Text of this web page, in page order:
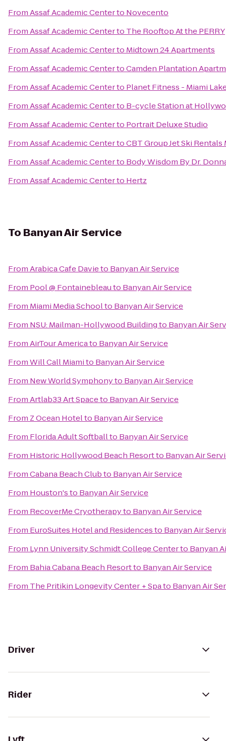
FromAssaf Academic Centerto Novecento
FromAssaf Academic Centerto The Rooftop At the PERRY
FromAssaf Academic Centerto Midtown 24 Apartments
FromAssaf Academic CentertoCamden Plantation
FromAssaf Academic Centerto Planet Fitness - Miami
FromAssaf Academic Centerto B-cycle Station at
FromAssaf Academic Centerto Portrait Deluxe Studio
FromAssaf Academic CentertoCBT Group Jet Ski Rentals
FromAssaf Academic Centerto Body Wisdom By Dr.
FromAssaf Academic Centerto Hertz
To Banyan Air Service
FromArabica Cafe Davieto Banyan Air Service
From Pool @ Fontainebleauto Banyan Air Service
From Miami Media Schoolto Banyan Air Service
From NSU: Mailman-Hollywood Buildingto Banyan Air
FromAirTour Americato Banyan Air Service
FromWill Call Miamito Banyan Air Service
From New World Symphonyto Banyan Air Service
FromArtlab33 Art Spaceto Banyan Air Service
From Z Ocean Hotelto Banyan Air Service
From Florida Adult Softballto Banyan Air Service
From Historic Hollywood Beach Resortto Banyan Air
FromCabana Beach Clubto Banyan Air Service
From Houston'sto Banyan Air Service
From RecoverMe Cryotherapyto Banyan Air Service
From EuroSuites Hotel and Residencesto Banyan Air
From Lynn University Schmidt College Centerto Banyan
From Bahia Cabana Beach Resortto Banyan Air Service
From The Pritikin Longevity Center + Spato Banyan Air
Driver
Rider